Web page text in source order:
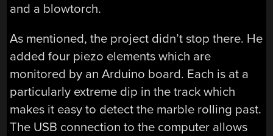
and a blowtorch.
As mentioned, the project didn’t stop there. He
added four piezo elements which are
monitored by an Arduino board. Each is at a
particularly extreme dip in the track which
makes it easy to detect the marble rolling past.
The USB connection to the computer allows